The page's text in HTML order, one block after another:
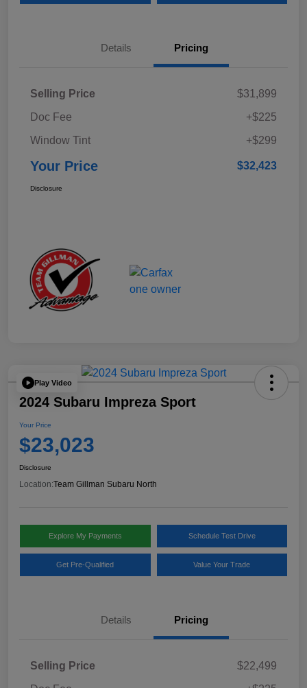
Details Pricing
Selling Price
$31,899
Doc Fee
+$225
Window Tint
+$299
Your Price $32,423
Disclosure
Play Video
2024 Subaru Impreza Sport
Your Price
$23,023
Disclosure
Location:Team Gillman Subaru North
Explore My Payments Schedule Test Drive
Get Pre-Qualified Value Your Trade
Details Pricing
Selling Price
$22,499